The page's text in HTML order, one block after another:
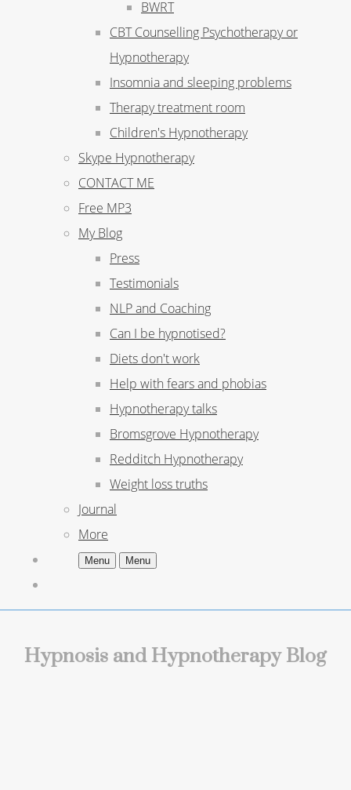
BWRT
CBT Counselling Psychotherapy or
Hypnotherapy
Insomnia and sleeping problems
Therapy treatment room
Children's Hypnotherapy
Skype Hypnotherapy
CONTACT ME
Free MP3
My Blog
Press
Testimonials
NLP and Coaching
Can I be hypnotised?
Diets don't work
Help with fears and phobias
Hypnotherapy talks
Bromsgrove Hypnotherapy
Redditch Hypnotherapy
Weight loss truths
Journal
More
Menu Menu
Hypnosis and Hypnotherapy Blog